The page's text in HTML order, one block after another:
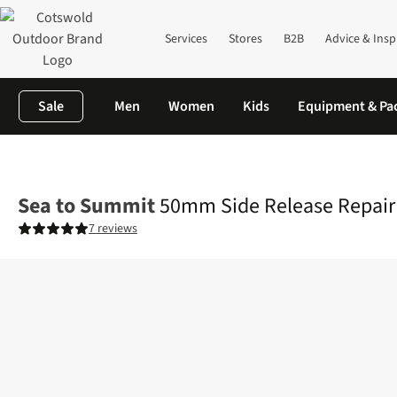
Services Stores B2B Advice &
Sale Men Women Kids Equipment &
Sea to Summit50mm Side Release
7 reviews